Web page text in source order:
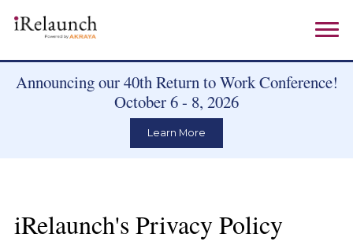
Announcing our 40th Return to Work Conference!
October 6 - 8, 2026
Learn More
iRelaunch's Privacy Policy